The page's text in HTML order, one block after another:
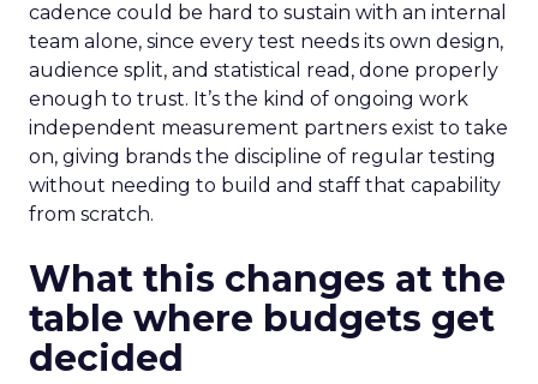
cadence could be hard to sustain with an internal
team alone, since every test needs its own design,
audience split, and statistical read, done properly
enough to trust. It’s the kind of ongoing work
independent measurement partners exist to take
on, giving brands the discipline of regular testing
without needing to build and staff that capability
from scratch.
What this changes at the
table where budgets get
decided